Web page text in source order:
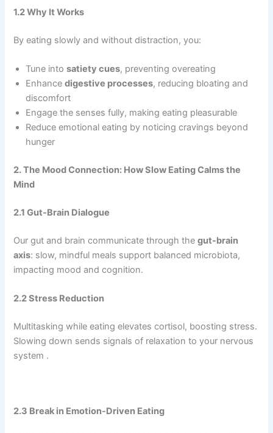
1.2 Why It Works
By eating slowly and without distraction, you:
Tune intosatiety cues, preventing overeating
Enhancedigestive processes, reducing bloating and
discomfort
Engage the senses fully, making eating pleasurable
Reduce emotional eating by noticing cravings beyond
hunger
2. The Mood Connection: How Slow Eating Calms the
Mind
2.1 Gut-Brain Dialogue
Our gut and brain communicate through thegut-brain
axis: slow, mindful meals support balanced microbiota,
impacting mood and cognition.
2.2 Stress Reduction
Multitasking while eating elevates cortisol, boosting stress.
Slowing down sends signals of relaxation to your nervous
system .
2.3 Break in Emotion-Driven Eating